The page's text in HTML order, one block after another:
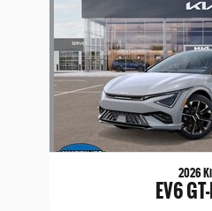
2026
EV6